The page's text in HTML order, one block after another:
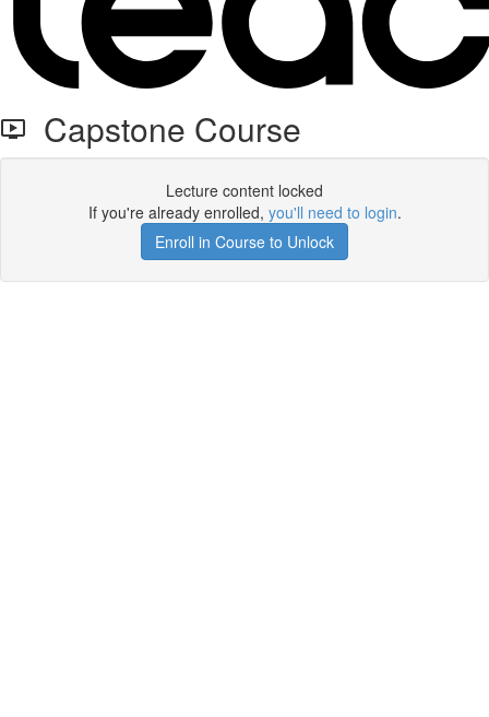
Capstone Course
Lecture content locked
If you're already enrolled, you'll need to login.
Enroll in Course to Unlock